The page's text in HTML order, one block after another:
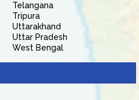
Telangana
Tripura
Uttarakhand
Uttar Pradesh
West Bengal